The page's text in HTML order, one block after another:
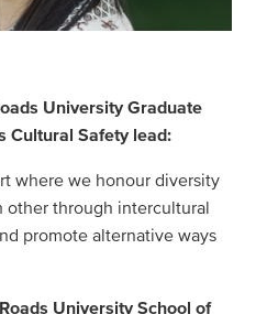
University Graduate
Cultural Safety lead:
where we honour diversity
other through intercultural
promote alternative ways
University School of